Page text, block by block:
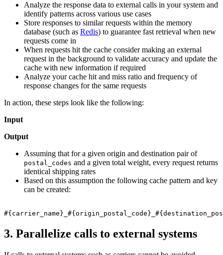
Analyze the response data to external calls in your system and
identify patterns across various use cases
Store responses to similar requests within the memory
database (such as Redis) to guarantee fast retrieval when new
requests come in
When requests hit the cache consider making an external
request in the background to validate accuracy and update the
cache with new information if required
Analyze your cache hit and miss ratio and frequency of
response changes for the same requests
In action, these steps look like the following:
Input
Output
Assuming that for a given origin and destination pair of
postal_codes and a given total weight, every request returns
identical shipping rates
Based on this assumption the following cache pattern and key
can be created:
3. Parallelize calls to external systems